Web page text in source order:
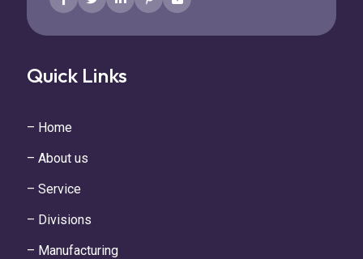
Quick Links
– Home
– About us
– Service
– Divisions
– Manufacturing